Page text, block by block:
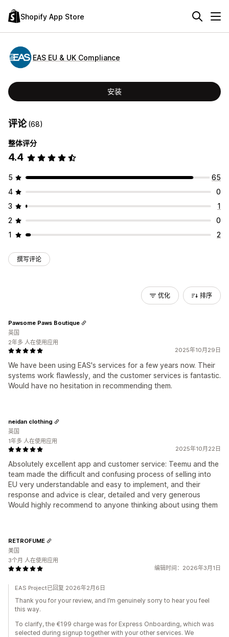
Shopify App Store
EAS EU & UK Compliance
安装
评论(68)
整体评分
4.4
5
65
4
0
3
1
2
0
1
2
撰写评论
优化 排序
2025年10月29日
We have been using EAS's services for a few years now. Their
systems work flawlessly, and the customer services is fantastic.
Would have no hesitation in recommending them.
Pawsome Paws Boutique
英国
2年多 人在使用应用
2025年10月22日
Absolutely excellent app and customer service: Teemu and the
team made the difficult and confusing process of selling into
EU very understandable and easy to implement, and their
response and advice is clear, detailed and very generous
Would highly recommend to anyone thinking about using them
neidan clothing
英国
1年多 人在使用应用
编辑时间：2026年3月1日
RETROFUME
美国
3个月 人在使用应用
EAS Project已回复 2026年2月6日
Thank you for your review, and I’m genuinely sorry to hear you feel
this way.
To clarify, the €199 charge was for Express Onboarding, which was
selected during signup together with your other services. We